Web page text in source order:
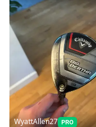
WyattAllen27